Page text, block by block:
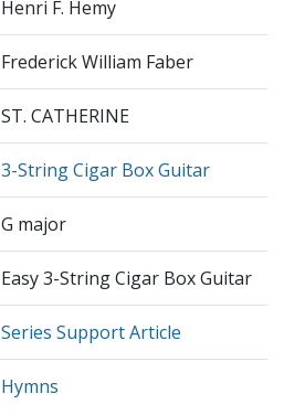
Henri F. Hemy
Frederick William Faber
ST. CATHERINE
3-String Cigar Box Guitar
G major
Easy 3-String Cigar Box Guitar
Series Support Article
Hymns